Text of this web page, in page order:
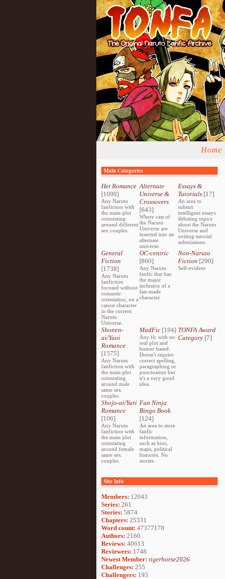
Home
Main Categories
Het Romance
[1090]
Any Naruto
fanfiction with
the main plot
orientating
around different
sex couples.
Alternate
Universe &
Crossovers
[643]
Where cast of
the Naruto
Universe are
inserted into an
alternate
universe.
Essays &
Tutorials[17]
An area to
submit
intelligent essays
debating topics
about the Naruto
Universe and
writing tutorial
submissions.
General
Fiction
[1738]
Any Naruto
fanfiction
focused without
romantic
orientation, on a
canon character
in the current
Naruto
Universe.
OC-centric
[860]
Any Naruto
fanfic that has
the major
inclusion of a
fan-made
character.
Non-Naruto
Fiction [290]
Self-evident
Shonen-
ai/Yaoi
Romance
[1575]
Any Naruto
fanfiction with
the main plot
orientating
around male
same sex
couples.
MadFic [194]
Any fic with no
real plot and
humor based.
Doesn't require
correct spelling,
paragraphing or
punctuation but
it's a very good
idea.
TONFA Award
Category[7]
Shojo-ai/Yuri
Romance
[106]
Any Naruto
fanfiction with
the main plot
orientating
around female
same sex
couples.
Fan Ninja
Bingo Book
[124]
An area to store
fanfic
information,
such as bios,
maps, political
histories. No
stories.
Site Info
Members: 12043
Series: 261
Stories: 5874
Chapters: 25331
Word count: 47377178
Authors: 2160
Reviews: 40613
Reviewers: 1748
Newest Member: tigerhorse2026
Challenges: 255
Challengers: 193